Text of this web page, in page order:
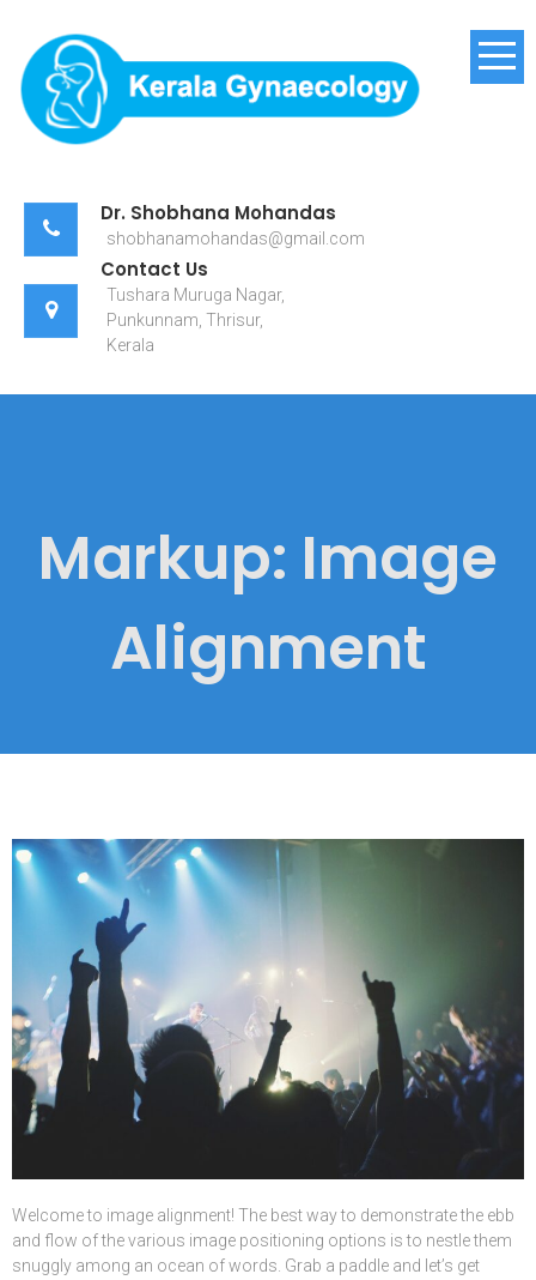
content
Kerala Gynaecology
Dr. Shobhana Mohandas
shobhanamohandas@gmail.com
Contact Us
Tushara Muruga Nagar,
Punkunnam, Thrisur,
Kerala
Markup: Image
Alignment
Welcome to image alignment! The best way to demonstrate the ebb
and flow of the various image positioning options is to nestle them
snuggly among an ocean of words. Grab a paddle and let’s get